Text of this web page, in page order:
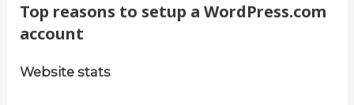
Top reasons to setup a WordPress.com
account
Website stats